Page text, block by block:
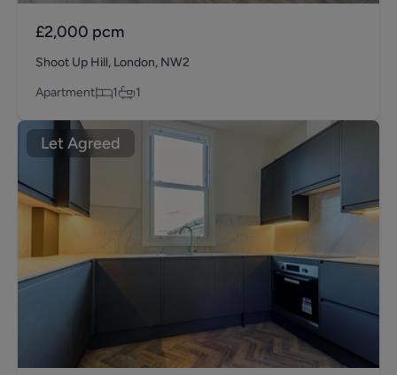
£2,000 pcm
Shoot Up Hill, London, NW2
Apartment
1 1
Let Agreed